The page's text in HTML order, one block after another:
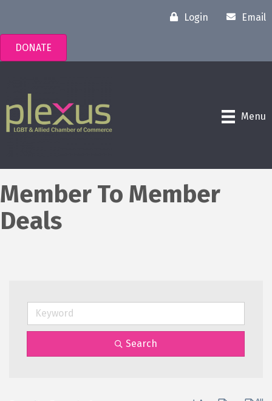
Login Email
DONATE
Menu
Member To Member
Deals
Search